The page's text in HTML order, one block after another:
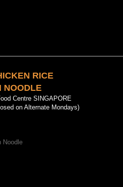
RICE
NOODLE
Centre SINGAPORE
on Alternate Mondays)
Noodle